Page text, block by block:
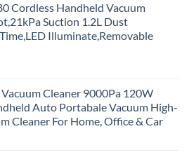
Cordless Handheld Vacuum
Suction 1.2L Dust
Illuminate,Removable
Cleaner 9000Pa 120W
Auto Portabale Vacuum High-
Cleaner For Home, Office & Car